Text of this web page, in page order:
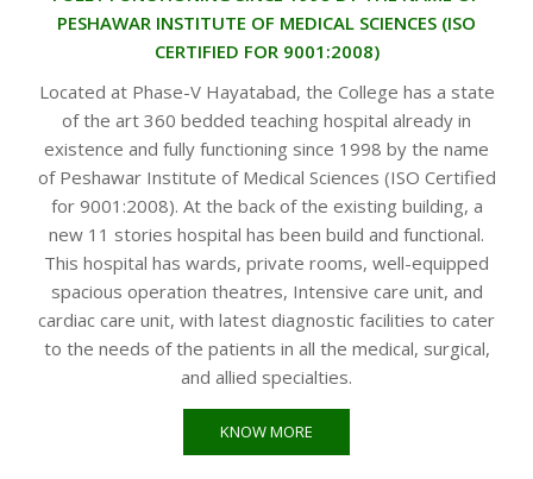
PESHAWAR INSTITUTE OF MEDICAL SCIENCES (ISO
CERTIFIED FOR 9001:2008)
Located at Phase-V Hayatabad, the College has a state
of the art 360 bedded teaching hospital already in
existence and fully functioning since 1998 by the name
of Peshawar Institute of Medical Sciences (ISO Certified
for 9001:2008). At the back of the existing building, a
new 11 stories hospital has been build and functional.
This hospital has wards, private rooms, well-equipped
spacious operation theatres, Intensive care unit, and
cardiac care unit, with latest diagnostic facilities to cater
to the needs of the patients in all the medical, surgical,
and allied specialties.
KNOW MORE